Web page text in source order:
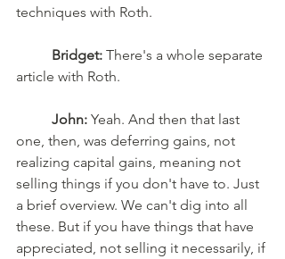
techniques with Roth.
Bridget: There's a whole separate
article with Roth.
John: Yeah. And then that last
one, then, was deferring gains, not
realizing capital gains, meaning not
selling things if you don't have to. Just
a brief overview. We can't dig into all
these. But if you have things that have
appreciated, not selling it necessarily, if